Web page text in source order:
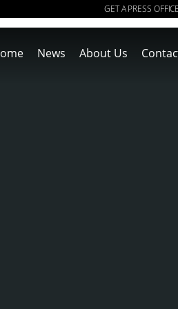
GET A PRESS OFFICE
News About Us